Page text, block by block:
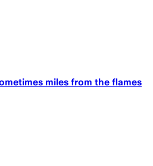
miles from the flames